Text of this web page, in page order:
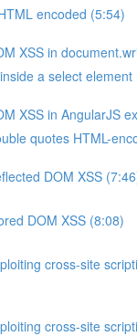
encoded (5:54)
XSS in
a select element
XSS in AngularJS
quotes HTML-
DOM XSS
DOM XSS (8:08)
cross-site
cross-site